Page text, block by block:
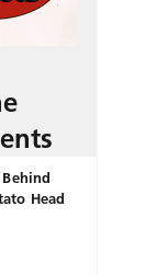
Behind
Head